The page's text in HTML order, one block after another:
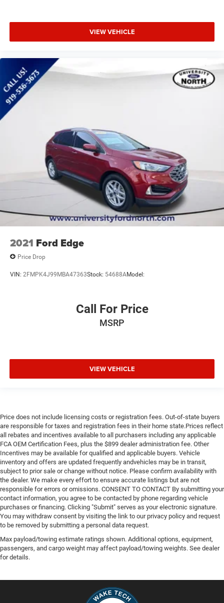
VIEW VEHICLE
2021 Ford Edge
Price Drop
VIN: 2FMPK4J99MBA47363Stock: 54688AModel:
Call For Price
MSRP
VIEW VEHICLE
Price does not include licensing costs or registration fees. Out-of-state buyers
are responsible for taxes and registration fees in their home state.Prices reflect
all rebates and incentives available to all purchasers including any applicable
FCA OEM Certification Fees, plus the $899 dealer administration fee. Other
Incentives may be available for qualified and applicable buyers. Vehicle
inventory and offers are updated frequently andvehicles may be in transit,
subject to prior sale or change without notice. Please confirm availability with
the dealer. We make every effort to ensure accurate listings but are not
responsible for errors or omissions. CONSENT TO CONTACT By submitting your
contact information, you agree to be contacted by phone regarding vehicle
purchases or financing. Clicking "Submit" serves as your electronic signature.
You may withdraw consent by visiting the link to our privacy policy and request
to be removed by submitting a personal data request.
Max payload/towing estimate ratings shown. Additional options, equipment,
passengers, and cargo weight may affect payload/towing weights. See dealer
for details.